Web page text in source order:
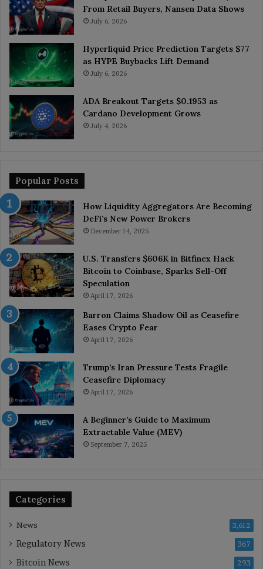
From Retail Buyers, Nansen Data Shows
July 6, 2026
Hyperliquid Price Prediction Targets $77
as HYPE Buybacks Lift Demand
July 6, 2026
ADA Breakout Targets $0.1953 as
Cardano Development Grows
July 4, 2026
Popular Posts
How Liquidity Aggregators Are Becoming
DeFi’s New Power Brokers
December 14, 2025
U.S. Transfers $606K in Bitfinex Hack
Bitcoin to Coinbase, Sparks Sell-Off
Speculation
April 17, 2026
Barron Claims Shadow Oil as Ceasefire
Eases Crypto Fear
April 17, 2026
Trump’s Iran Pressure Tests Fragile
Ceasefire Diplomacy
April 17, 2026
A Beginner’s Guide to Maximum
Extractable Value (MEV)
September 7, 2025
Categories
News 3,612
Regulatory News 367
Bitcoin News 293